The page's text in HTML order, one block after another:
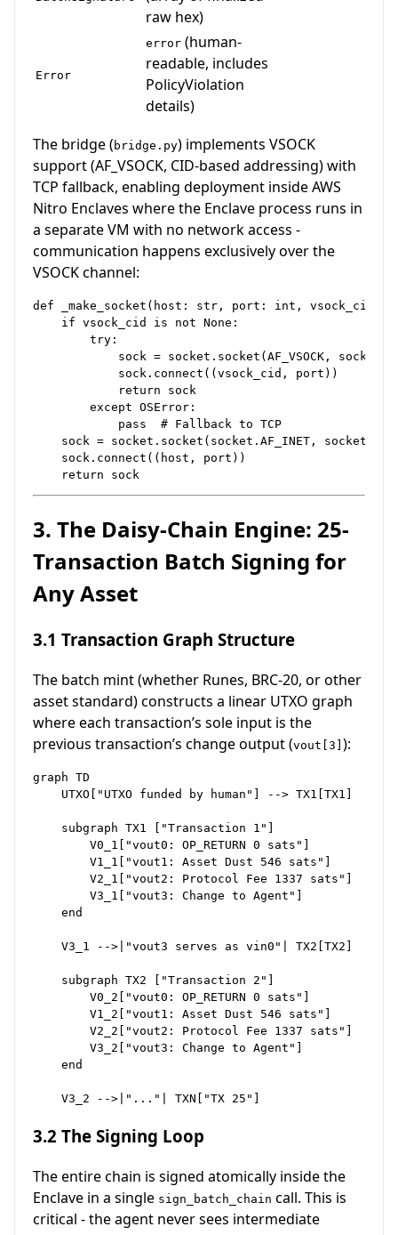
raw hex)
Error
error (human-
readable, includes
PolicyViolation
details)
The bridge ( bridge.py) implements VSOCK
support (AF_VSOCK, CID-based addressing) with
TCP fallback, enabling deployment inside AWS
Nitro Enclaves where the Enclave process runs in
a separate VM with no network access -
communication happens exclusively over the
VSOCK channel:
def _make_socket(host: str, port: int, vsock_cid:
    if vsock_cid is not None:
        try:
sock = socket.socket(AF_VSOCK,
            sock.connect((vsock_cid, port))
            return sock
        except OSError:
            pass  # Fallback to TCP
sock = socket.socket(socket.AF_INET,
    sock.connect((host, port))
3. The Daisy-Chain Engine: 25-
Transaction Batch Signing for
Any Asset
3.1 Transaction Graph Structure
The batch mint (whether Runes, BRC-20, or other
asset standard) constructs a linear UTXO graph
where each transaction’s sole input is the
previous transaction’s change output (vout[3] ):
graph TD
    UTXO["UTXO funded by human"] --> TX1[TX1]
    subgraph TX1 ["Transaction 1"]
        V0_1["vout0: OP_RETURN 0 sats"]
        V1_1["vout1: Asset Dust 546 sats"]
        V2_1["vout2: Protocol Fee 1337 sats"]
        V3_1["vout3: Change to Agent"]
    end
    V3_1 -->|"vout3 serves as vin0"| TX2[TX2]
    subgraph TX2 ["Transaction 2"]
        V0_2["vout0: OP_RETURN 0 sats"]
        V1_2["vout1: Asset Dust 546 sats"]
        V2_2["vout2: Protocol Fee 1337 sats"]
        V3_2["vout3: Change to Agent"]
    end
3.2 The Signing Loop
The entire chain is signed atomically inside the
Enclave in a single sign_batch_chain call. This is
critical - the agent never sees intermediate